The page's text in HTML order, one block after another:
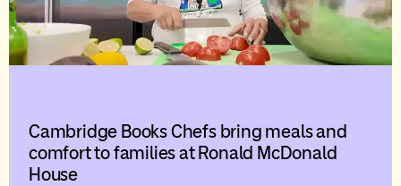
Cambridge Books Chefs bring meals and
comfort to families at Ronald McDonald
House